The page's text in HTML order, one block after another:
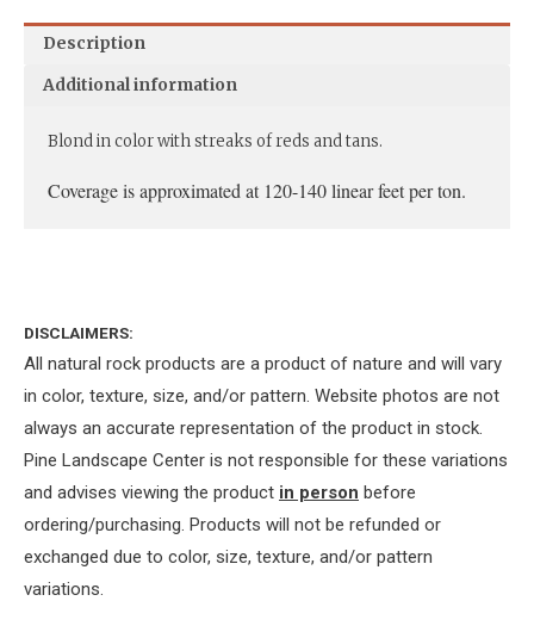
Description
Additional information
Blond in color with streaks of reds and tans.
Coverage is approximated at 120-140 linear feet per ton.
DISCLAIMERS:
All natural rock products are a product of nature and will vary
in color, texture, size, and/or pattern. Website photos are not
always an accurate representation of the product in stock.
Pine Landscape Center is not responsible for these variations
and advises viewing the product in person before
ordering/purchasing. Products will not be refunded or
exchanged due to color, size, texture, and/or pattern
variations.